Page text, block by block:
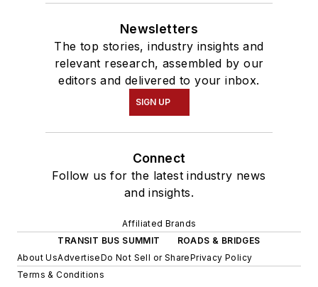
Newsletters
The top stories, industry insights and
relevant research, assembled by our
editors and delivered to your inbox.
SIGN UP
Connect
Follow us for the latest industry news
and insights.
Affiliated Brands
TRANSIT BUS SUMMIT
ROADS & BRIDGES
About UsAdvertiseDo Not Sell or SharePrivacy Policy
Terms & Conditions